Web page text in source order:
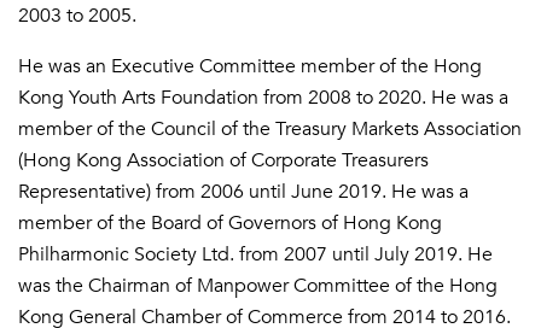
2003 to 2005.
He was an Executive Committee member of the Hong
Kong Youth Arts Foundation from 2008 to 2020. He was a
member of the Council of the Treasury Markets Association
(Hong Kong Association of Corporate Treasurers
Representative) from 2006 until June 2019. He was a
member of the Board of Governors of Hong Kong
Philharmonic Society Ltd. from 2007 until July 2019. He
was the Chairman of Manpower Committee of the Hong
Kong General Chamber of Commerce from 2014 to 2016.